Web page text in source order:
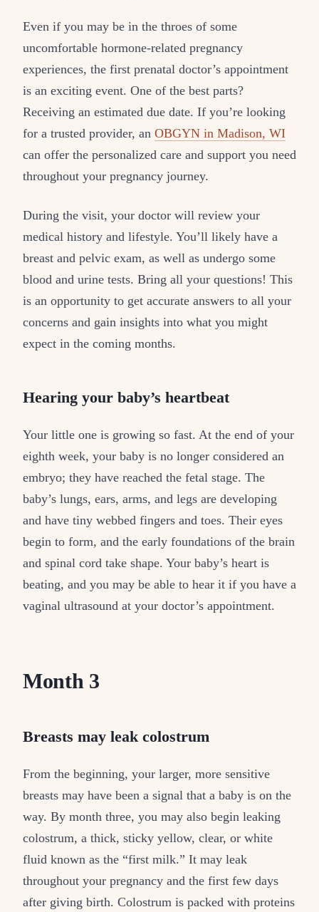
Even if you may be in the throes of some
uncomfortable hormone-related pregnancy
experiences, the first prenatal doctor’s appointment
is an exciting event. One of the best parts?
Receiving an estimated due date. If you’re looking
for a trusted provider, an OBGYN in Madison, WI
can offer the personalized care and support you need
throughout your pregnancy journey.
During the visit, your doctor will review your
medical history and lifestyle. You’ll likely have a
breast and pelvic exam, as well as undergo some
blood and urine tests. Bring all your questions! This
is an opportunity to get accurate answers to all your
concerns and gain insights into what you might
expect in the coming months.
Hearing your baby’s heartbeat
Your little one is growing so fast. At the end of your
eighth week, your baby is no longer considered an
embryo; they have reached the fetal stage. The
baby’s lungs, ears, arms, and legs are developing
and have tiny webbed fingers and toes. Their eyes
begin to form, and the early foundations of the brain
and spinal cord take shape. Your baby’s heart is
beating, and you may be able to hear it if you have a
vaginal ultrasound at your doctor’s appointment.
Month 3
Breasts may leak colostrum
From the beginning, your larger, more sensitive
breasts may have been a signal that a baby is on the
way. By month three, you may also begin leaking
colostrum, a thick, sticky yellow, clear, or white
fluid known as the “first milk.” It may leak
throughout your pregnancy and the first few days
after giving birth. Colostrum is packed with proteins